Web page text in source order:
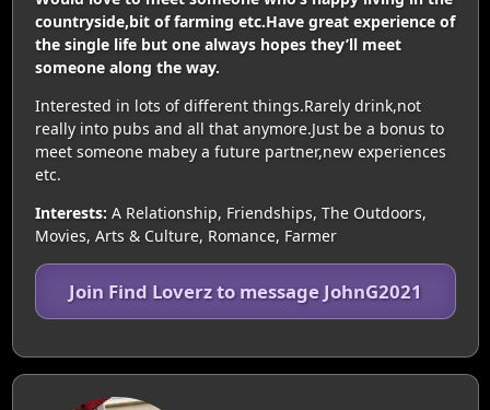
countryside,bit of farming etc.Have great experience of
the single life but one always hopes they’ll meet
someone along the way.
Interested in lots of different things.Rarely drink,not
really into pubs and all that anymore.Just be a bonus to
meet someone mabey a future partner,new experiences
etc.
Interests: A Relationship, Friendships, The Outdoors,
Movies, Arts & Culture, Romance, Farmer
Join Find Loverz to message JohnG2021